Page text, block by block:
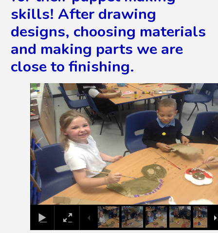
skills! After drawing
designs, choosing materials
and making parts we are
close to finishing.
2/ 8